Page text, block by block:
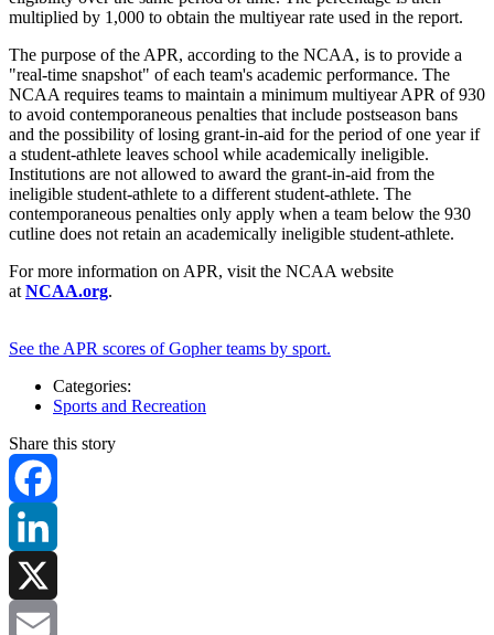
multiplied by 1,000 to obtain the multiyear rate used in the report.
The purpose of the APR, according to the NCAA, is to provide a
"real-time snapshot" of each team's academic performance. The
NCAA requires teams to maintain a minimum multiyear APR of 930
to avoid contemporaneous penalties that include postseason bans
and the possibility of losing grant-in-aid for the period of one year if
a student-athlete leaves school while academically ineligible.
Institutions are not allowed to award the grant-in-aid from the
ineligible student-athlete to a different student-athlete. The
contemporaneous penalties only apply when a team below the 930
cutline does not retain an academically ineligible student-athlete.
For more information on APR, visit the NCAA website
at NCAA.org.
See the APR scores of Gopher teams by sport.
Categories:
Sports and Recreation
Share this story
Facebook
LinkedIn
X